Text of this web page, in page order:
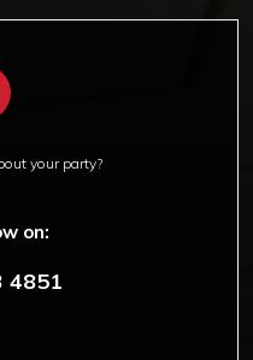
your party?
on:
4851